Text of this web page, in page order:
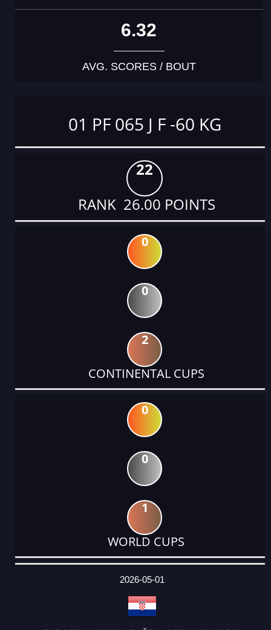
6.32
AVG. SCORES / BOUT
01 PF 065 J F -60 KG
22
RANK 26.00 POINTS
0
0
2
CONTINENTAL CUPS
0
0
1
WORLD CUPS
DATE
EVENT
TYPE
CATEGORY
EVENT
RANK
WINS
POINTS
ACTUAL
2026-05-01